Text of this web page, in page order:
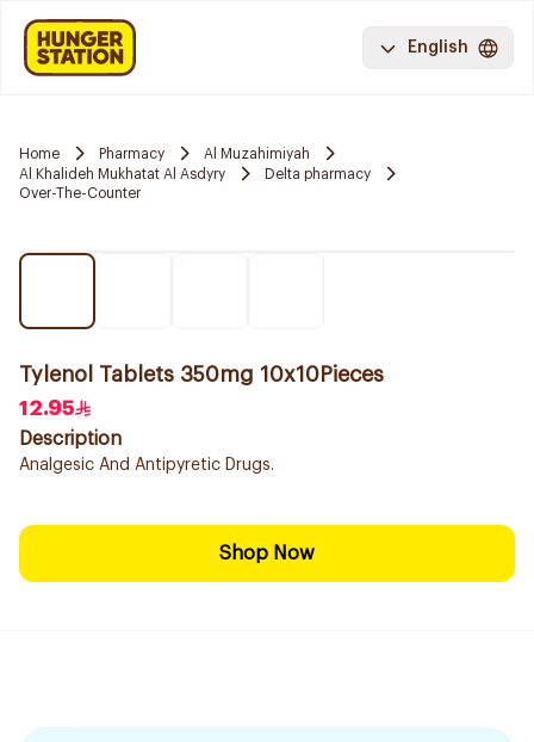
English
Home Pharmacy
Al Muzahimiyah
Al Khalideh Mukhatat Al Asdyry
Delta pharmacy
Over-The-Counter
Tylenol Tablets 350mg 10x10Pieces
12.95
Description
Analgesic And Antipyretic Drugs.
Shop Now